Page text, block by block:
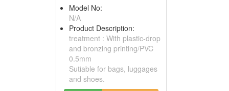
Model No:
N/A
Product Description:
treatment : With plastic-drop
and bronzing printing/PVC
0.5mm
Sutiable for bags, luggages
and shoes.